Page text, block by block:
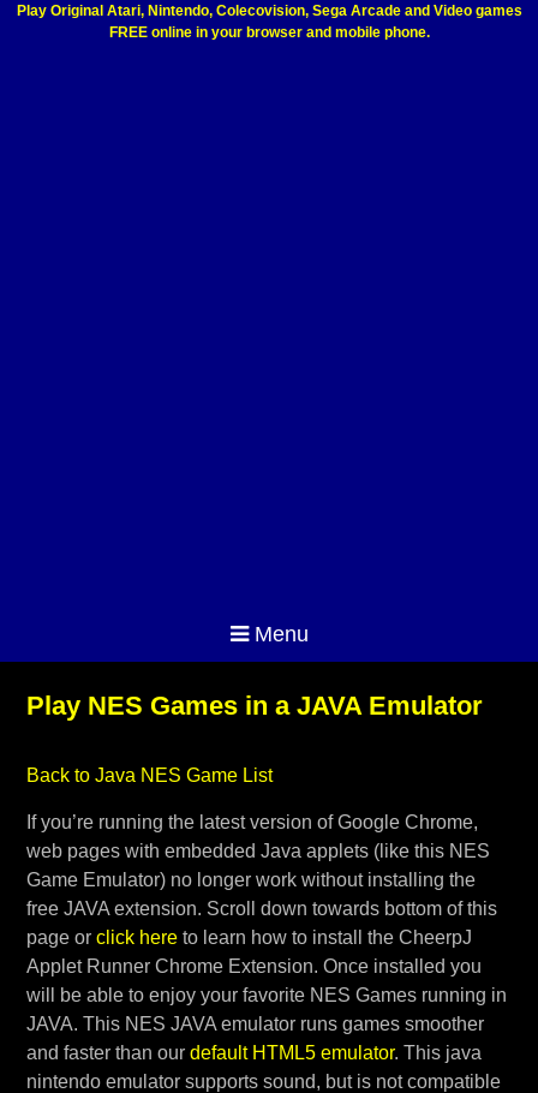
Play Original Atari, Nintendo, Colecovision, Sega Arcade and Video games
FREE online in your browser and mobile phone.
Menu
Play NES Games in a JAVA Emulator
Back to Java NES Game List
If you’re running the latest version of Google Chrome,
web pages with embedded Java applets (like this NES
Game Emulator) no longer work without installing the
free JAVA extension. Scroll down towards bottom of this
page or click hereto learn how to install the CheerpJ
Applet Runner Chrome Extension. Once installed you
will be able to enjoy your favorite NES Games running in
JAVA. This NES JAVA emulator runs games smoother
and faster than our default HTML5 emulator. This java
nintendo emulator supports sound, but is not compatible